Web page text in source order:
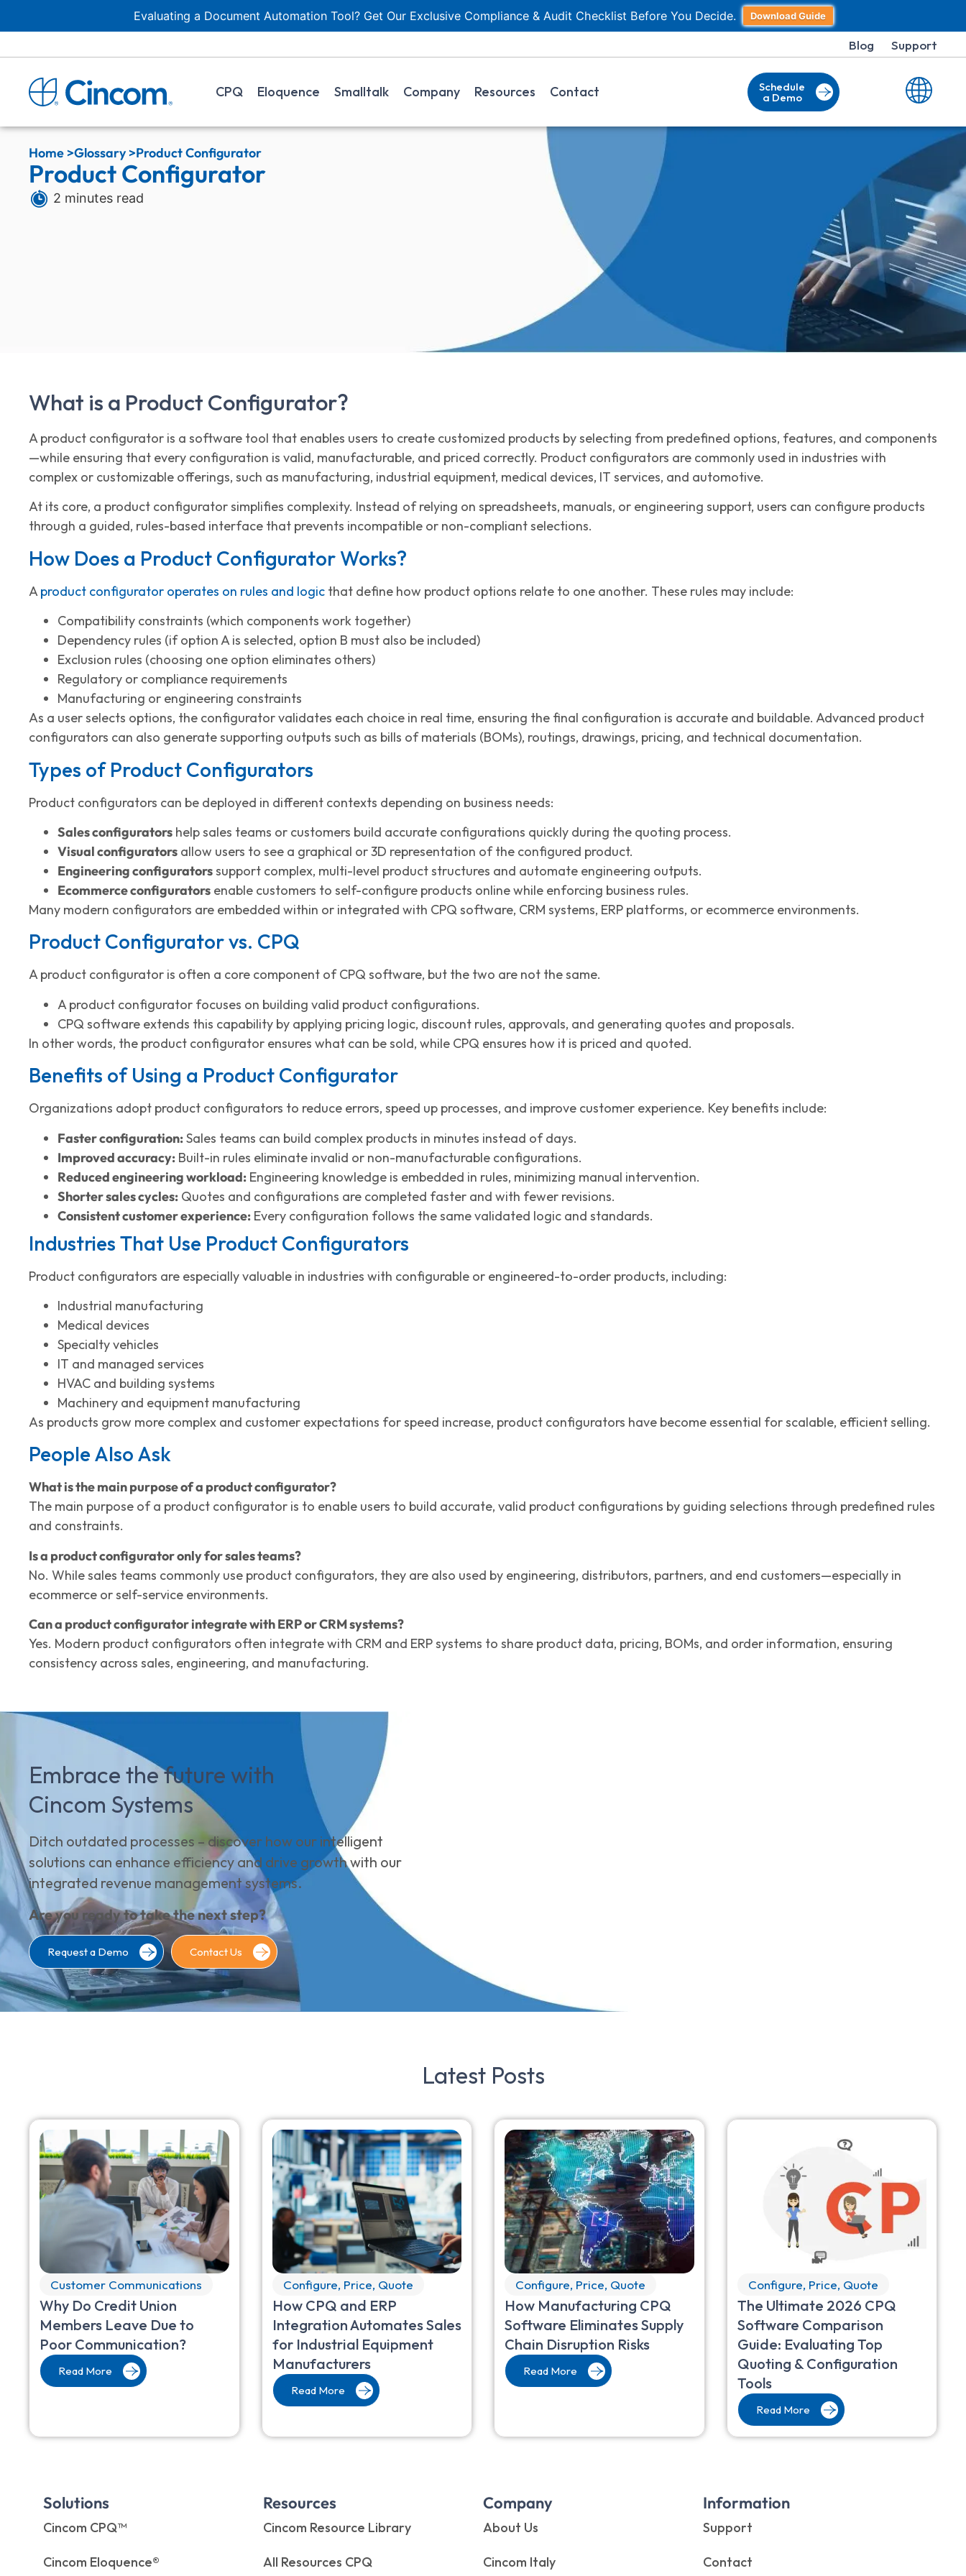
Evaluating a Document Automation Tool? Get Our Exclusive Compliance & Audit Checklist Before You Decide. Download Guide
Blog Support
CPQ Eloquence Smalltalk Company Resources Contact Schedule
a Demo
Home >Glossary >Product Configurator
Product Configurator
2 minutes read
What is a Product Configurator?
A product configurator is a software tool that enables users to create customized products by selecting from predefined options, features, and components
—while ensuring that every configuration is valid, manufacturable, and priced correctly. Product configurators are commonly used in industries with
complex or customizable offerings, such as manufacturing, industrial equipment, medical devices, IT services, and automotive.
At its core, a product configurator simplifies complexity. Instead of relying on spreadsheets, manuals, or engineering support, users can configure products
through a guided, rules-based interface that prevents incompatible or non-compliant selections.
How Does a Product Configurator Works?
Aproduct configurator operates on rules and logic that define how product options relate to one another. These rules may include:
Compatibility constraints (which components work together)
Dependency rules (if option A is selected, option B must also be included)
Exclusion rules (choosing one option eliminates others)
Regulatory or compliance requirements
Manufacturing or engineering constraints
As a user selects options, the configurator validates each choice in real time, ensuring the final configuration is accurate and buildable. Advanced product
configurators can also generate supporting outputs such as bills of materials (BOMs), routings, drawings, pricing, and technical documentation.
Types of Product Configurators
Product configurators can be deployed in different contexts depending on business needs:
Sales configurators help sales teams or customers build accurate configurations quickly during the quoting process.
Visual configurators allow users to see a graphical or 3D representation of the configured product.
Engineering configuratorssupport complex, multi-level product structures and automate engineering outputs.
Ecommerce configurators enable customers to self-configure products online while enforcing business rules.
Many modern configurators are embedded within or integrated with CPQ software, CRM systems, ERP platforms, or ecommerce environments.
Product Configurator vs. CPQ
A product configurator is often a core component of CPQ software, but the two are not the same.
A product configurator focuses on building valid product configurations.
CPQ software extends this capability by applying pricing logic, discount rules, approvals, and generating quotes and proposals.
In other words, the product configurator ensures what can be sold, while CPQ ensures how it is priced and quoted.
Benefits of Using a Product Configurator
Organizations adopt product configurators to reduce errors, speed up processes, and improve customer experience. Key benefits include:
Faster configuration:Sales teams can build complex products in minutes instead of days.
Improved accuracy: Built-in rules eliminate invalid or non-manufacturable configurations.
Reduced engineering workload: Engineering knowledge is embedded in rules, minimizing manual intervention.
Shorter sales cycles: Quotes and configurations are completed faster and with fewer revisions.
Consistent customer experience: Every configuration follows the same validated logic and standards.
Industries That Use Product Configurators
Product configurators are especially valuable in industries with configurable or engineered-to-order products, including:
Industrial manufacturing
Medical devices
Specialty vehicles
IT and managed services
HVAC and building systems
Machinery and equipment manufacturing
As products grow more complex and customer expectations for speed increase, product configurators have become essential for scalable, efficient selling.
People Also Ask
What is the main purpose of a product configurator?
The main purpose of a product configurator is to enable users to build accurate, valid product configurations by guiding selections through predefined rules
and constraints.
Is a product configurator only for sales teams?
No. While sales teams commonly use product configurators, they are also used by engineering, distributors, partners, and end customers—especially in
ecommerce or self-service environments.
Can a product configurator integrate with ERP or CRM systems?
Yes. Modern product configurators often integrate with CRM and ERP systems to share product data, pricing, BOMs, and order information, ensuring
consistency across sales, engineering, and manufacturing.
Embrace the future with
Cincom Systems
Ditch outdated processes – discover how our intelligent
solutions can enhance efficiency and drive growth with our
integrated revenue management systems.
Are you ready to take the next step?
Request a Demo Contact Us
Latest Posts
Customer Communications
Why Do Credit Union
Members Leave Due to
Poor Communication?
Read More
Configure, Price, Quote
How CPQ and ERP
Integration Automates Sales
for Industrial Equipment
Manufacturers
Read More
Configure, Price, Quote
How Manufacturing CPQ
Software Eliminates Supply
Chain Disruption Risks
Read More
Configure, Price, Quote
The Ultimate 2026 CPQ
Software Comparison
Guide: Evaluating Top
Quoting & Configuration
Tools
Read More
Solutions
Cincom CPQ™
Cincom Eloquence®
Resources
Cincom Resource Library
All Resources CPQ
Company
About Us
Cincom Italy
Information
Support
Contact